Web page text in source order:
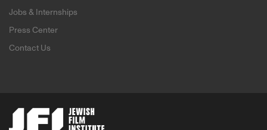
Jobs & Internships
Press Center
Contact Us